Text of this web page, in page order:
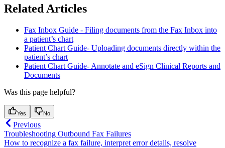
Related Articles
Fax Inbox Guide - Filing documents from the Fax Inbox into
a patient’s chart
Patient Chart Guide- Uploading documents directly within the
patient’s chart
Patient Chart Guide- Annotate and eSign Clinical Reports and
Documents
Was this page helpful?
Yes No
Previous
Troubleshooting Outbound Fax Failures
How to recognize a fax failure, interpret error details, resolve